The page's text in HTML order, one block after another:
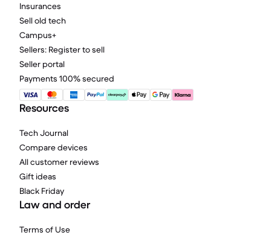
Insurances
Sell old tech
Campus+
Sellers: Register to sell
Seller portal
Payments 100% secured
Resources
Tech Journal
Compare devices
All customer reviews
Gift ideas
Black Friday
Law and order
Terms of Use